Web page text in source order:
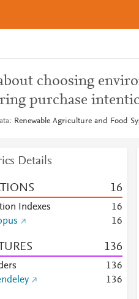
choosing
purchase
Renewable Agriculture and Food
Details
16
Indexes 16
16
136
136
136